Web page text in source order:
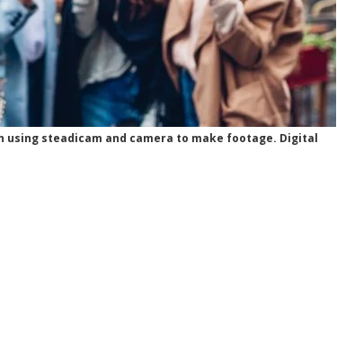
steadicam and camera to make footage. Digital